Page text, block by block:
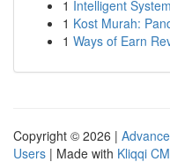
1 Intelligent
1 Kost Murah:
1 Ways of Earn
Copyright © 2026 |
Users | Made with Kliqqi